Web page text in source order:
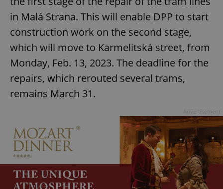
in Malá Strana. This will enable DPP to start
construction work on the second stage,
which will move to Karmelitská street, from
Monday, Feb. 13, 2023. The deadline for the
repairs, which rerouted several trams,
remains March 31.